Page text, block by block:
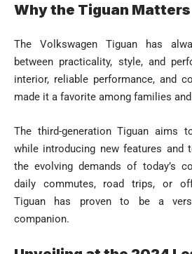
Why the Tiguan Matters
The Volkswagen Tiguan has
between practicality, style, and
interior, reliable performance, and
made it a favorite among families
The third-generation Tiguan aims
while introducing new features and
the evolving demands of today’s
daily commutes, road trips, or
Tiguan has proven to be a
companion.